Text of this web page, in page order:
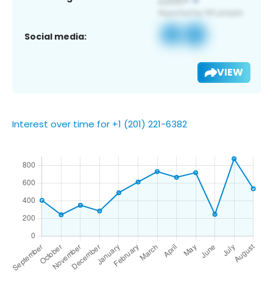
Social media:
VIEW
Interest over time for +1 (201) 221-6382